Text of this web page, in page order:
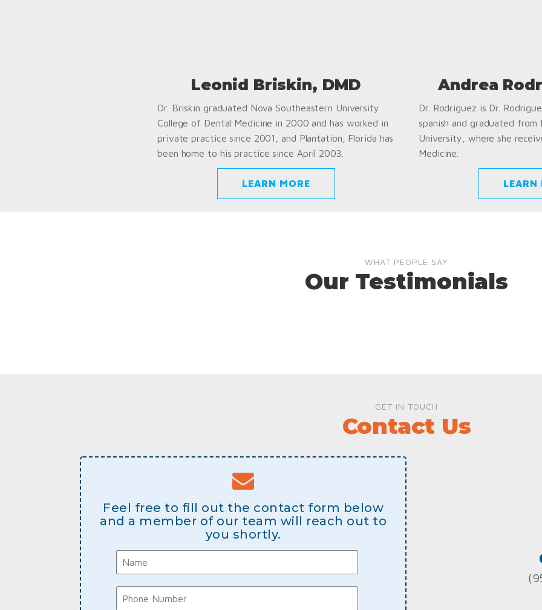
Leonid Briskin, DMD
Dr. Briskin graduated Nova Southeastern University
College of Dental Medicine in 2000 and has worked in
private practice since 2001, and Plantation, Florida has
been home to his practice since April 2003.
LEARN MORE
Andrea
Dr. Rodriguez is Dr.
spanish and graduated from
University, where she
Medicine.
LEARN
WHAT PEOPLE SAY
Our Testimonials
GET IN TOUCH
Contact Us
Feel free to fill out the contact form below
and a member of our team will reach out to
you shortly.